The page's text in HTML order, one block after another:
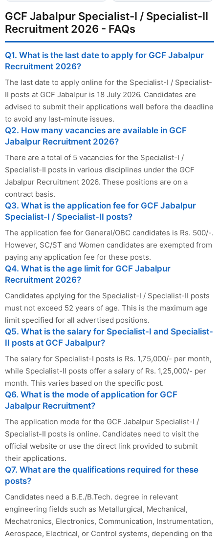
GCF Jabalpur Specialist-I / Specialist-II
Recruitment 2026 - FAQs
Q1. What is the last date to apply for GCF Jabalpur
Recruitment 2026?
The last date to apply online for the Specialist-I / Specialist-
II posts at GCF Jabalpur is 18 July 2026. Candidates are
advised to submit their applications well before the deadline
to avoid any last-minute issues.
Q2. How many vacancies are available in GCF
Jabalpur Recruitment 2026?
There are a total of 5 vacancies for the Specialist-I /
Specialist-II posts in various disciplines under the GCF
Jabalpur Recruitment 2026. These positions are on a
contract basis.
Q3. What is the application fee for GCF Jabalpur
Specialist-I / Specialist-II posts?
The application fee for General/OBC candidates is Rs. 500/-.
However, SC/ST and Women candidates are exempted from
paying any application fee for these posts.
Q4. What is the age limit for GCF Jabalpur
Recruitment 2026?
Candidates applying for the Specialist-I / Specialist-II posts
must not exceed 52 years of age. This is the maximum age
limit specified for all advertised positions.
Q5. What is the salary for Specialist-I and Specialist-
II posts at GCF Jabalpur?
The salary for Specialist-I posts is Rs. 1,75,000/- per month,
while Specialist-II posts offer a salary of Rs. 1,25,000/- per
month. This varies based on the specific post.
Q6. What is the mode of application for GCF
Jabalpur Recruitment?
The application mode for the GCF Jabalpur Specialist-I /
Specialist-II posts is online. Candidates need to visit the
official website or use the direct link provided to submit
their applications.
Q7. What are the qualifications required for these
posts?
Candidates need a B.E./B.Tech. degree in relevant
engineering fields such as Metallurgical, Mechanical,
Mechatronics, Electronics, Communication, Instrumentation,
Aerospace, Electrical, or Control systems, depending on the